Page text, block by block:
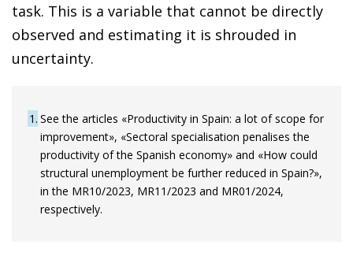
task. This is a variable that cannot be directly
observed and estimating it is shrouded in
uncertainty.
1 See the articles «Productivity in Spain: a lot of scope for
improvement», «Sectoral specialisation penalises the
productivity of the Spanish economy» and «How could
structural unemployment be further reduced in Spain?»,
in the MR10/2023, MR11/2023 and MR01/2024,
respectively.